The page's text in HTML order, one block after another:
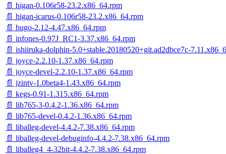
📄 higan-0.106r58-23.2.x86_64.rpm
📄 higan-icarus-0.106r58-23.2.x86_64.rpm
📄 hugo-2.12-4.47.x86_64.rpm
📄 infones-0.97J_RC1-3.37.x86_64.rpm
📄 ishiiruka-dolphin-5.0+stable.20180520+git.ad2dbce7c-
📄 joyce-2.2.10-1.37.x86_64.rpm
📄 joyce-devel-2.2.10-1.37.x86_64.rpm
📄 jzintv-1.0beta4-1.43.x86_64.rpm
📄 kegs-0.91-1.315.x86_64.rpm
📄 lib765-3-0.4.2-1.36.x86_64.rpm
📄 lib765-devel-0.4.2-1.36.x86_64.rpm
📄 liballeg-devel-4.4.2-7.38.x86_64.rpm
📄 liballeg-devel-debuginfo-4.4.2-7.38.x86_64.rpm
📄 liballeg4_4-32bit-4.4.2-7.38.x86_64.rpm